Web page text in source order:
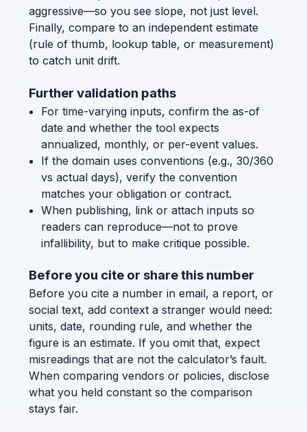
aggressive—so you see slope, not just level.
Finally, compare to an independent estimate
(rule of thumb, lookup table, or measurement)
to catch unit drift.
Further validation paths
For time-varying inputs, confirm the as-of
date and whether the tool expects
annualized, monthly, or per-event values.
If the domain uses conventions (e.g., 30/360
vs actual days), verify the convention
matches your obligation or contract.
When publishing, link or attach inputs so
readers can reproduce—not to prove
infallibility, but to make critique possible.
Before you cite or share this number
Before you cite a number in email, a report, or
social text, add context a stranger would need:
units, date, rounding rule, and whether the
figure is an estimate. If you omit that, expect
misreadings that are not the calculator’s fault.
When comparing vendors or policies, disclose
what you held constant so the comparison
stays fair.